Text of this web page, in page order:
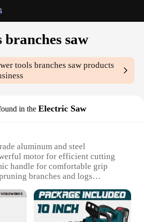
saw
tools branches saw products
in the Electric Saw
aluminum and steel
motor for efficient cutting
handle for comfortable grip
branches and logs
Includes a sharp blade for